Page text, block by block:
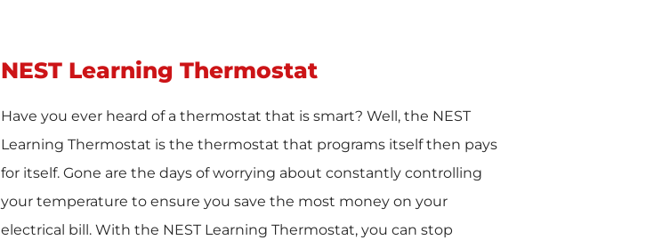
NEST Learning Thermostat
Have you ever heard of a thermostat that is smart? Well, the NEST
Learning Thermostat is the thermostat that programs itself then pays
for itself. Gone are the days of worrying about constantly controlling
your temperature to ensure you save the most money on your
electrical bill. With the NEST Learning Thermostat, you can stop